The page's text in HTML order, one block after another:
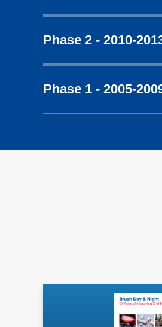
Phase 2 - 2010-
Phase 1 - 2005-